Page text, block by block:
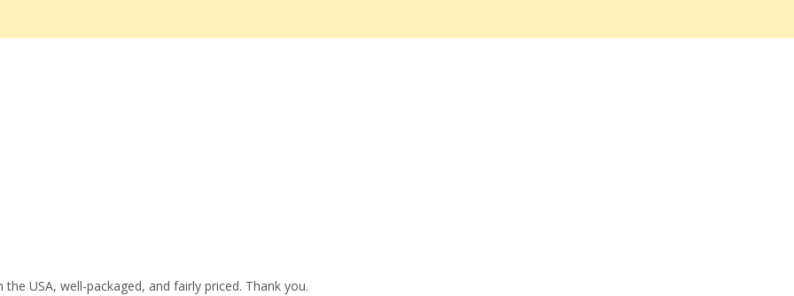
USA, well-packaged, and fairly priced. Thank you.